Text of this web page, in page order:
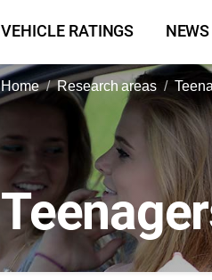
VEHICLE RATINGS NEWS
Home Research areas